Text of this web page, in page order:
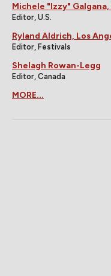
Michele "Izzy"
Editor, U.S.
Ryland Aldrich, Los
Editor, Festivals
Shelagh Rowan-Legg
Editor, Canada
MORE...